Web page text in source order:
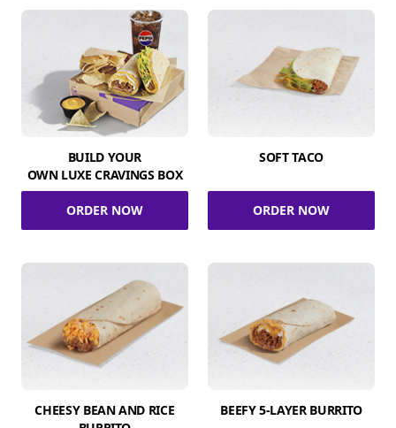
BUILD YOUR
OWN LUXE CRAVINGS BOX
ORDER NOW
SOFT TACO
ORDER NOW
CHEESY BEAN AND RICE
BEEFY 5-LAYER BURRITO